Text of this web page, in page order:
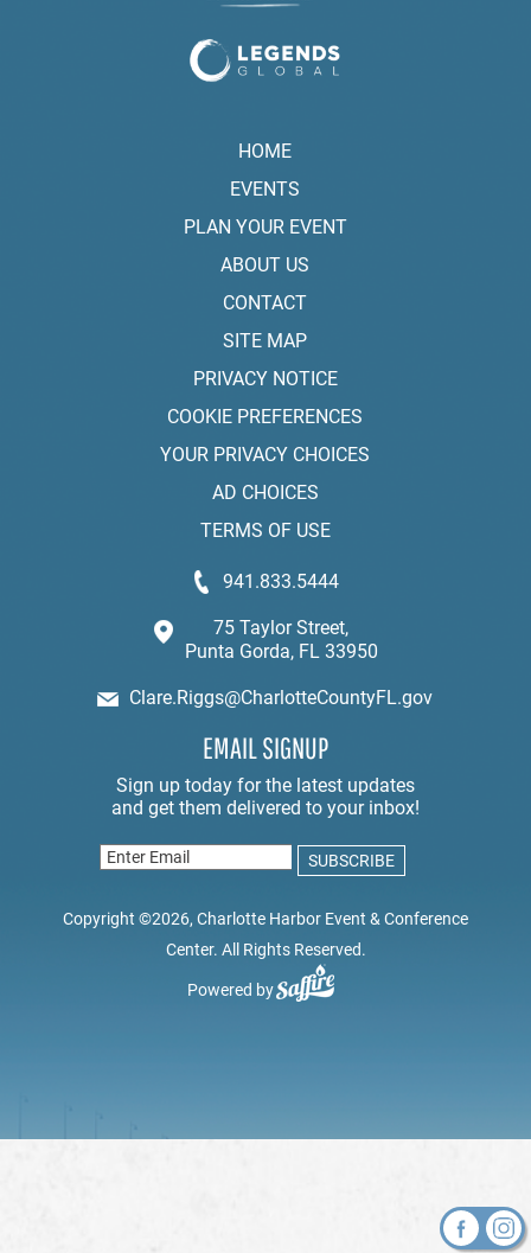
HOME
EVENTS
PLAN YOUR EVENT
ABOUT US
CONTACT
SITE MAP
PRIVACY NOTICE
COOKIE PREFERENCES
YOUR PRIVACY CHOICES
AD CHOICES
TERMS OF USE
941.833.5444
75 Taylor Street,
Punta Gorda, FL 33950
Clare.Riggs@CharlotteCountyFL.gov
EMAIL SIGNUP
Copyright ©2026, Charlotte Harbor Event & Conference
Center. All Rights Reserved.
Powered by